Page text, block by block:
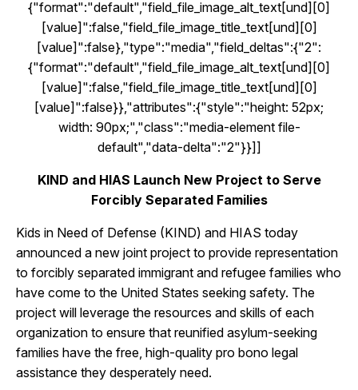
{"format":"default","field_file_image_alt_text[und][0]
[value]":false,"field_file_image_title_text[und][0]
[value]":false},"type":"media","field_deltas":{"2":
{"format":"default","field_file_image_alt_text[und][0]
[value]":false,"field_file_image_title_text[und][0]
[value]":false}},"attributes":{"style":"height: 52px;
width: 90px;","class":"media-element file-
default","data-delta":"2"}}]]
KIND and HIAS Launch New Project to Serve
Forcibly Separated Families
Kids in Need of Defense (KIND) and HIAS today
announced a new joint project to provide representation
to forcibly separated immigrant and refugee families who
have come to the United States seeking safety. The
project will leverage the resources and skills of each
organization to ensure that reunified asylum-seeking
families have the free, high-quality pro bono legal
assistance they desperately need.